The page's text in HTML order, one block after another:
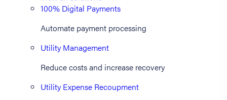
100% Digital Payments
Automate payment processing
Utility Management
Reduce costs and increase recovery
Utility Expense Recoupment